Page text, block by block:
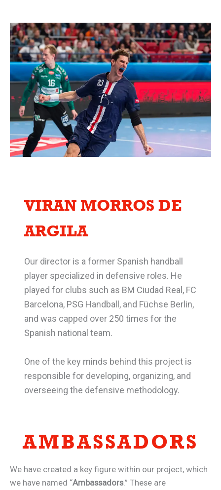
VIRAN MORROS DE
ARGILA
Our director is a former Spanish handball
player specialized in defensive roles. He
played for clubs such as BM Ciudad Real, FC
Barcelona, PSG Handball, and Füchse Berlin,
and was capped over 250 times for the
Spanish national team.
One of the key minds behind this project is
responsible for developing, organizing, and
overseeing the defensive methodology.
AMBASSADORS
We have created a key figure within our project, which
we have named “Ambassadors.” These are